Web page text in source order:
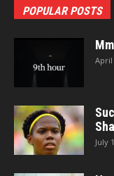
POPULAR POSTS
April
July